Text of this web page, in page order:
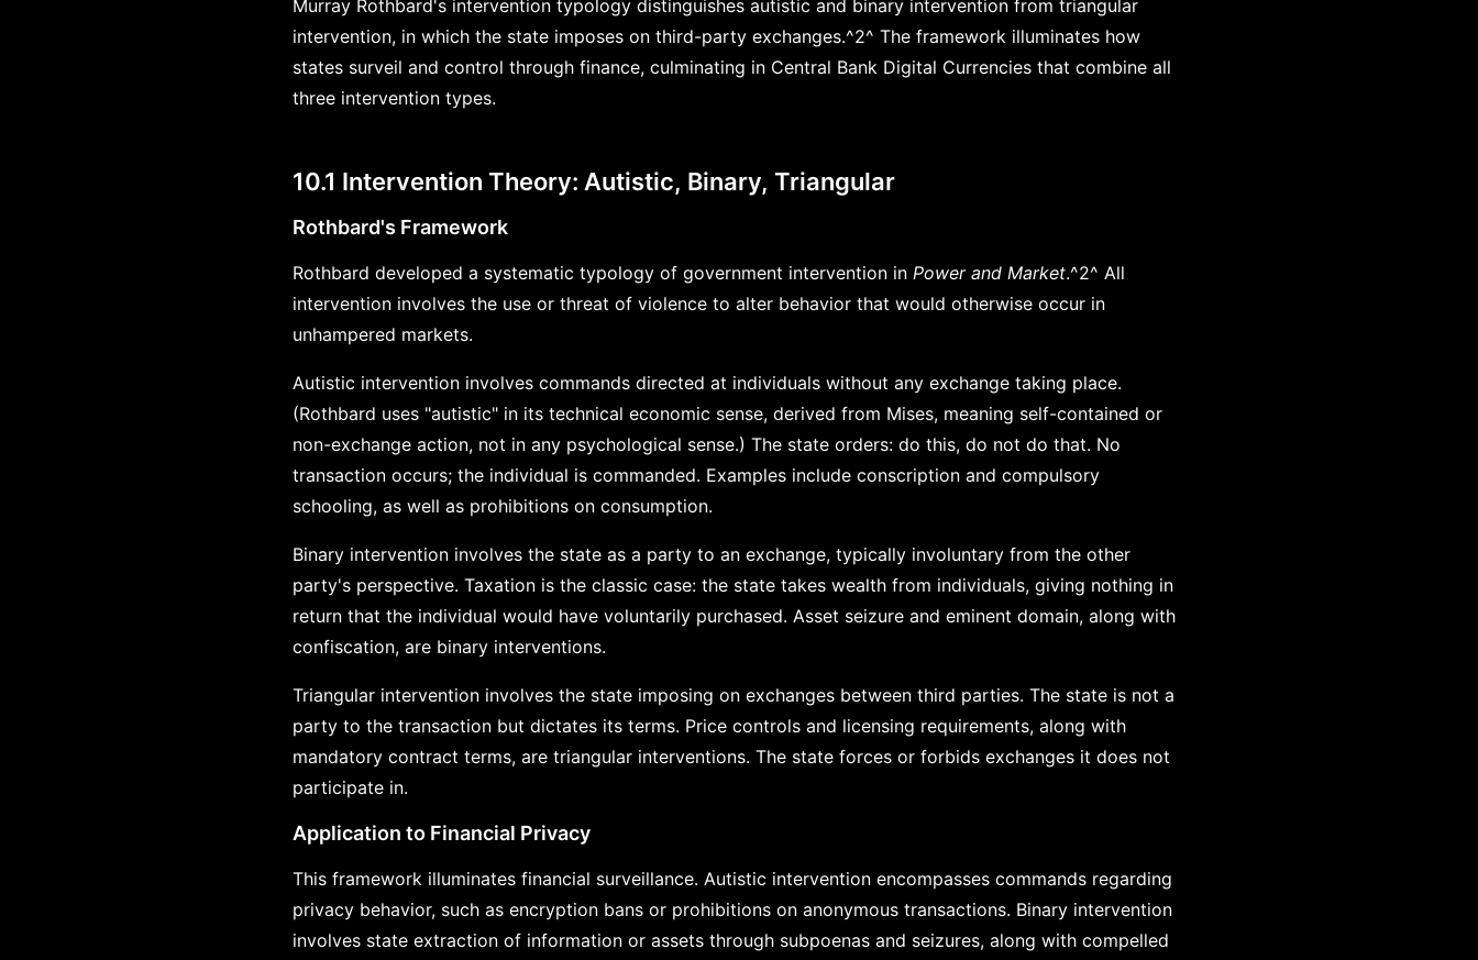
Murray Rothbard's intervention typology distinguishes autistic and binary intervention from triangular
intervention, in which the state imposes on third-party exchanges.^2^ The framework illuminates how
states surveil and control through finance, culminating in Central Bank Digital Currencies that combine all
three intervention types.
10.1 Intervention Theory: Autistic, Binary, Triangular
Rothbard's Framework
Rothbard developed a systematic typology of government intervention in Power and Market.^2^ All
intervention involves the use or threat of violence to alter behavior that would otherwise occur in
unhampered markets.
Autistic intervention involves commands directed at individuals without any exchange taking place.
(Rothbard uses "autistic" in its technical economic sense, derived from Mises, meaning self-contained or
non-exchange action, not in any psychological sense.) The state orders: do this, do not do that. No
transaction occurs; the individual is commanded. Examples include conscription and compulsory
schooling, as well as prohibitions on consumption.
Binary intervention involves the state as a party to an exchange, typically involuntary from the other
party's perspective. Taxation is the classic case: the state takes wealth from individuals, giving nothing in
return that the individual would have voluntarily purchased. Asset seizure and eminent domain, along with
confiscation, are binary interventions.
Triangular intervention involves the state imposing on exchanges between third parties. The state is not a
party to the transaction but dictates its terms. Price controls and licensing requirements, along with
mandatory contract terms, are triangular interventions. The state forces or forbids exchanges it does not
participate in.
Application to Financial Privacy
This framework illuminates financial surveillance. Autistic intervention encompasses commands regarding
privacy behavior, such as encryption bans or prohibitions on anonymous transactions. Binary intervention
involves state extraction of information or assets through subpoenas and seizures, along with compelled